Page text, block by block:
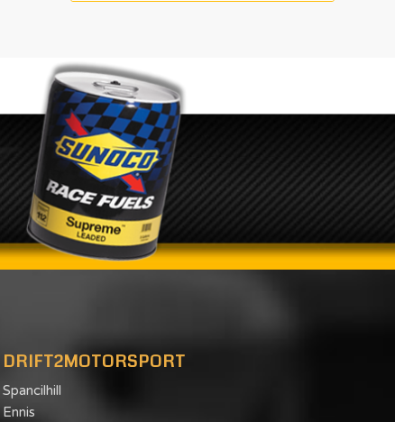
DRIFT2MOTORSPORT
Spancilhill
Ennis